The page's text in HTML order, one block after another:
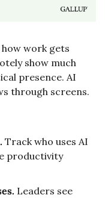
work gets
show much
presence. AI
through screens.
Track who uses AI
productivity
Leaders see